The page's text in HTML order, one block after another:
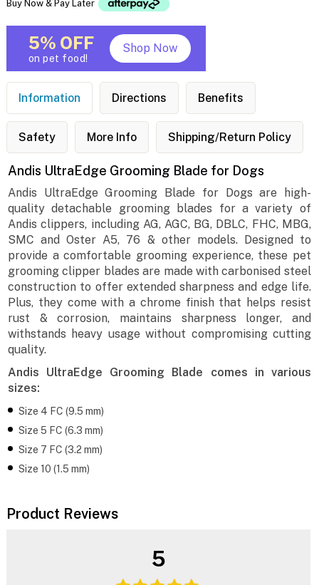
Buy Now & Pay Later
5% OFF
on pet food!
Shop Now
Information Directions Benefits
Safety More Info Shipping/Return Policy
Andis UltraEdge Grooming Blade for Dogs
Andis UltraEdge Grooming Blade for Dogs are high-
quality detachable grooming blades for a variety of
Andis clippers, including AG, AGC, BG, DBLC, FHC, MBG,
SMC and Oster A5, 76 & other models. Designed to
provide a comfortable grooming experience, these pet
grooming clipper blades are made with carbonised steel
construction to offer extended sharpness and edge life.
Plus, they come with a chrome finish that helps resist
rust & corrosion, maintains sharpness longer, and
withstands heavy usage without compromising cutting
quality.
Andis UltraEdge Grooming Blade comes in various
sizes:
Size 4 FC (9.5 mm)
Size 5 FC (6.3 mm)
Size 7 FC (3.2 mm)
Size 10 (1.5 mm)
Product Reviews
5